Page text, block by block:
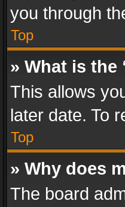
you through
Top
» What is
This allows
later date. To
Top
» Why does
The board